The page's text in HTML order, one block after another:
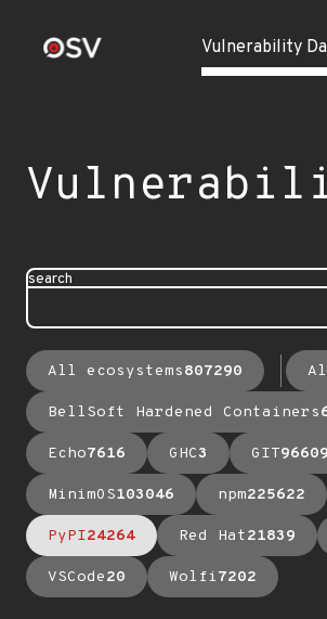
Vulnerability
search
All ecosystems807290
BellSoft Hardened Containers
Echo7616 GHC3 GIT96609
MinimOS103046 npm225622
PyPI24264 Red Hat21839
VSCode20 Wolfi7202